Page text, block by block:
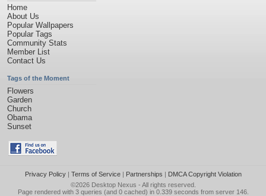
Home
About Us
Popular Wallpapers
Popular Tags
Community Stats
Member List
Contact Us
Tags of the Moment
Flowers
Garden
Church
Obama
Sunset
Privacy Policy| Terms of Service| Partnerships | DMCA Copyright Violation
©2026 Desktop Nexus - All rights reserved.
Page rendered with 3 queries (and 0 cached) in 0.339 seconds from server 146.